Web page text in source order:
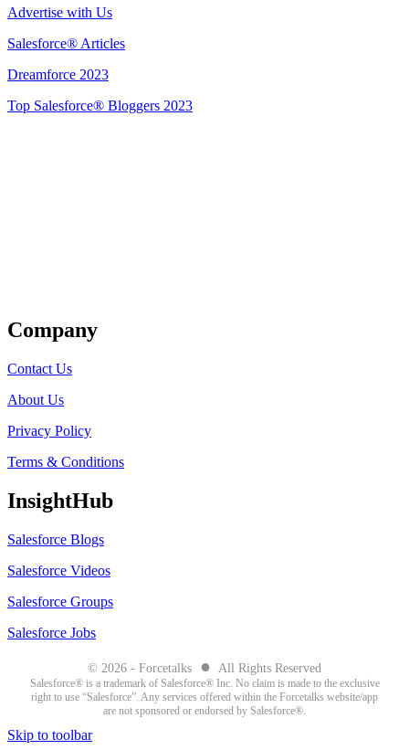
Advertise with Us
Salesforce® Articles
Dreamforce 2023
Top Salesforce® Bloggers 2023
Company
Contact Us
About Us
Privacy Policy
Terms & Conditions
InsightHub
Salesforce Blogs
Salesforce Videos
Salesforce Groups
Salesforce Jobs
© 2026 - Forcetalks ● All Rights Reserved
Salesforce® is a trademark of Salesforce® Inc. No claim is made to the exclusive
right to use “Salesforce”. Any services offered within the Forcetalks website/app
are not sponsored or endorsed by Salesforce®.
Skip to toolbar